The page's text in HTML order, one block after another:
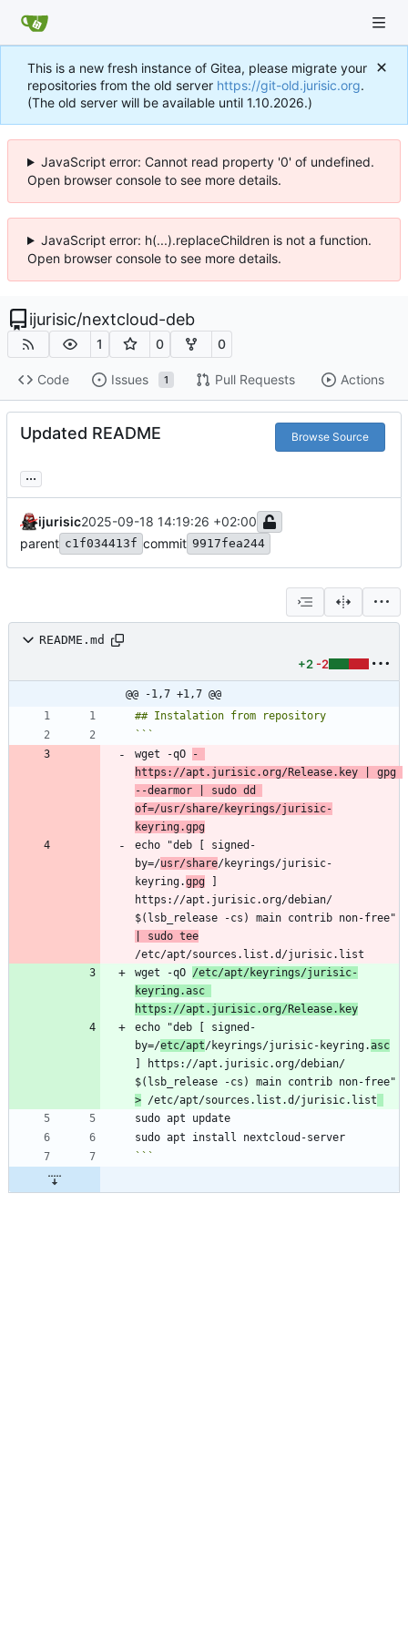
This is a new fresh instance of Gitea, please migrate your
repositories from the old server https://git-old.jurisic.org.
(The old server will be available until 1.10.2026.)
JavaScript error: Cannot read property '0' of undefined.
Open browser console to see more details.
JavaScript error: h(...).replaceChildren is not a function.
Open browser console to see more details.
ijurisic/nextcloud-deb
1 0 0
Code Issues 1 Pull Requests Actions
Updated README Browse Source
...
ijurisic2025-09-18 14:19:26 +02:00
parent c1f034413f commit 9917fea244
README.md
+2 -2
@@ -1,7 +1,7 @@
wget -qO
-
https://apt.jurisic.org/Release.key | gpg
--dearmor | sudo dd
of=/usr/share/keyrings/jurisic-
keyring.gpg
echo "deb [ signed-
by=/usr/share/keyrings/jurisic-
keyring.gpg ]
https://apt.jurisic.org/debian/
| sudo tee
wget -qO /etc/apt/keyrings/jurisic-
keyring.asc
https://apt.jurisic.org/Release.key
echo "deb [ signed-
by=/etc/apt/keyrings/jurisic-keyring.asc
] https://apt.jurisic.org/debian/
> /etc/apt/sources.list.d/jurisic.list
```